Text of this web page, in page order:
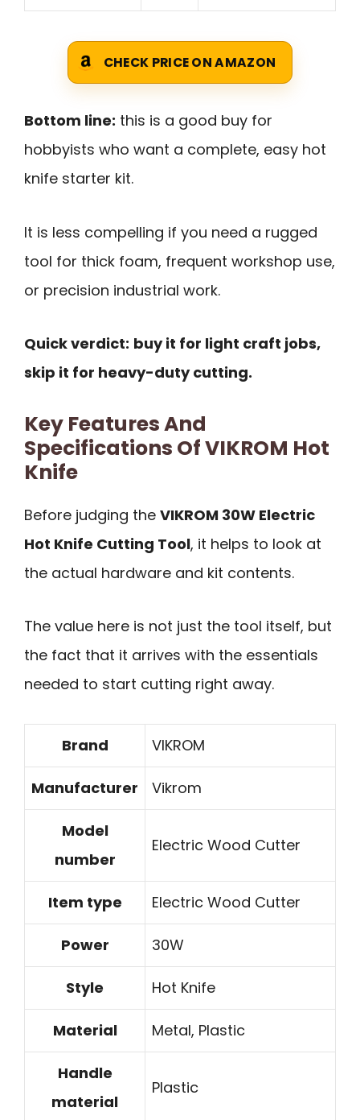
CHECK PRICE ON AMAZON
Bottom line: this is a good buy for
hobbyists who want a complete, easy hot
knife starter kit.
It is less compelling if you need a rugged
tool for thick foam, frequent workshop use,
or precision industrial work.
Quick verdict: buy it for light craft jobs,
skip it for heavy-duty cutting.
Key Features And
Specifications Of VIKROM Hot
Knife
Before judging the VIKROM 30W Electric
Hot Knife Cutting Tool, it helps to look at
the actual hardware and kit contents.
The value here is not just the tool itself, but
the fact that it arrives with the essentials
needed to start cutting right away.
Brand VIKROM
Manufacturer Vikrom
Model
number
Electric Wood Cutter
Item type Electric Wood Cutter
Power 30W
Style Hot Knife
Material Metal, Plastic
Handle
material
Plastic